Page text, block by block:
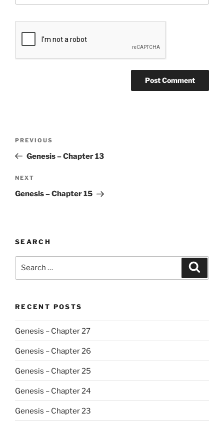
Previous
Post
PREVIOUS
Genesis – Chapter 13
Next
Post
NEXT
Genesis – Chapter 15
SEARCH
RECENT POSTS
Genesis – Chapter 27
Genesis – Chapter 26
Genesis – Chapter 25
Genesis – Chapter 24
Genesis – Chapter 23